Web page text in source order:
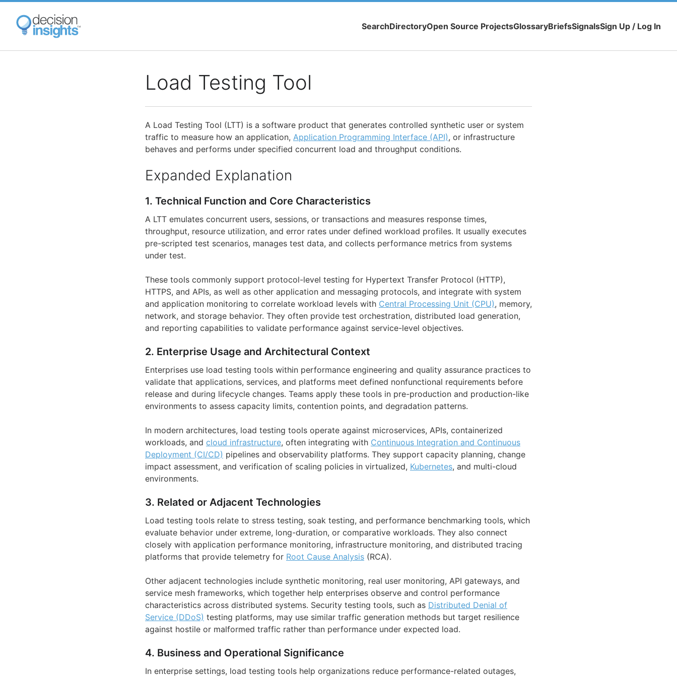
Skip
main
content
SearchDirectoryOpen Source ProjectsGlossaryBriefsSignalsSign Up / Log In
Load Testing Tool
A Load Testing Tool (LTT) is a software product that generates controlled synthetic user or system
traffic to measure how an application, Application Programming Interface (API), or infrastructure
behaves and performs under specified concurrent load and throughput conditions.
Expanded Explanation
1. Technical Function and Core Characteristics
A LTT emulates concurrent users, sessions, or transactions and measures response times,
throughput, resource utilization, and error rates under defined workload profiles. It usually executes
pre-scripted test scenarios, manages test data, and collects performance metrics from systems
under test.
These tools commonly support protocol-level testing for Hypertext Transfer Protocol (HTTP),
HTTPS, and APIs, as well as other application and messaging protocols, and integrate with system
and application monitoring to correlate workload levels with Central Processing Unit (CPU), memory,
network, and storage behavior. They often provide test orchestration, distributed load generation,
and reporting capabilities to validate performance against service-level objectives.
2. Enterprise Usage and Architectural Context
Enterprises use load testing tools within performance engineering and quality assurance practices to
validate that applications, services, and platforms meet defined nonfunctional requirements before
release and during lifecycle changes. Teams apply these tools in pre-production and production-like
environments to assess capacity limits, contention points, and degradation patterns.
In modern architectures, load testing tools operate against microservices, APIs, containerized
workloads, and cloud infrastructure, often integrating with Continuous Integration and Continuous
Deployment (CI/CD) pipelines and observability platforms. They support capacity planning, change
impact assessment, and verification of scaling policies in virtualized, Kubernetes, and multi-cloud
environments.
3. Related or Adjacent Technologies
Load testing tools relate to stress testing, soak testing, and performance benchmarking tools, which
evaluate behavior under extreme, long-duration, or comparative workloads. They also connect
closely with application performance monitoring, infrastructure monitoring, and distributed tracing
platforms that provide telemetry for Root Cause Analysis (RCA).
Other adjacent technologies include synthetic monitoring, real user monitoring, API gateways, and
service mesh frameworks, which together help enterprises observe and control performance
characteristics across distributed systems. Security testing tools, such as Distributed Denial of
Service (DDoS) testing platforms, may use similar traffic generation methods but target resilience
against hostile or malformed traffic rather than performance under expected load.
4. Business and Operational Significance
In enterprise settings, load testing tools help organizations reduce performance-related outages,